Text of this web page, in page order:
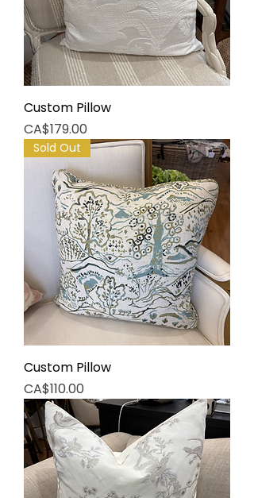
Custom Pillow
Price
CA$179.00
Sold Out
Custom Pillow
Price
CA$110.00